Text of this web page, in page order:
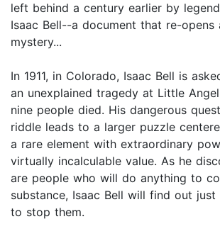
left behind a century earlier by
Isaac Bell--a document that re-opens
mystery...
In 1911, in Colorado, Isaac Bell is
an unexplained tragedy at Little
nine people died. His dangerous
riddle leads to a larger puzzle
a rare element with extraordinary
virtually incalculable value. As he
are people who will do anything to
substance, Isaac Bell will find out
to stop them.